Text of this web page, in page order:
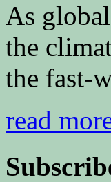
As
the
the fast-
read